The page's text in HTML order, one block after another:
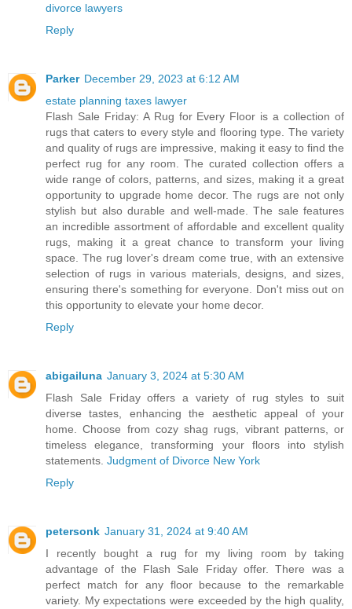
divorce lawyers
Reply
Parker December 29, 2023 at 6:12 AM
estate planning taxes lawyer
Flash Sale Friday: A Rug for Every Floor is a collection of
rugs that caters to every style and flooring type. The variety
and quality of rugs are impressive, making it easy to find the
perfect rug for any room. The curated collection offers a
wide range of colors, patterns, and sizes, making it a great
opportunity to upgrade home decor. The rugs are not only
stylish but also durable and well-made. The sale features
an incredible assortment of affordable and excellent quality
rugs, making it a great chance to transform your living
space. The rug lover's dream come true, with an extensive
selection of rugs in various materials, designs, and sizes,
ensuring there's something for everyone. Don't miss out on
this opportunity to elevate your home decor.
Reply
abigailuna January 3, 2024 at 5:30 AM
Flash Sale Friday offers a variety of rug styles to suit
diverse tastes, enhancing the aesthetic appeal of your
home. Choose from cozy shag rugs, vibrant patterns, or
timeless elegance, transforming your floors into stylish
statements. Judgment of Divorce New York
Reply
petersonk January 31, 2024 at 9:40 AM
I recently bought a rug for my living room by taking
advantage of the Flash Sale Friday offer. There was a
perfect match for any floor because to the remarkable
variety. My expectations were exceeded by the high quality,